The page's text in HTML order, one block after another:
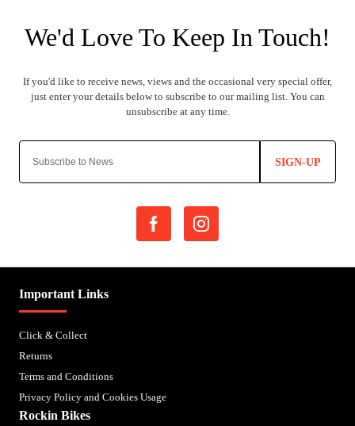
SIGN-UP
Important Links
Click & Collect
Returns
Terms and Conditions
Privacy Policy and Cookies Usage
Rockin Bikes